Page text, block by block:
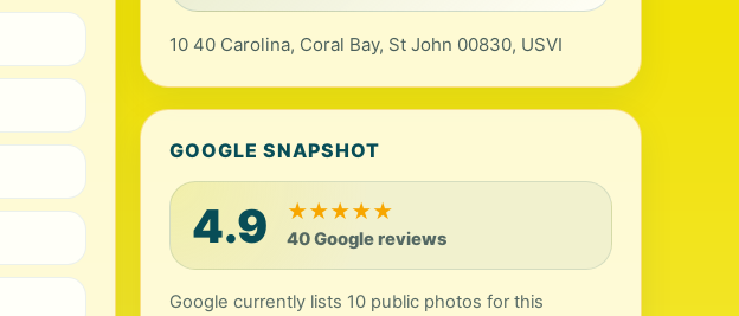
10 40 Carolina, Coral Bay, St John 00830, USVI
GOOGLE SNAPSHOT
4.9 ★★★★★
40 Google reviews
Google currently lists 10 public photos for this